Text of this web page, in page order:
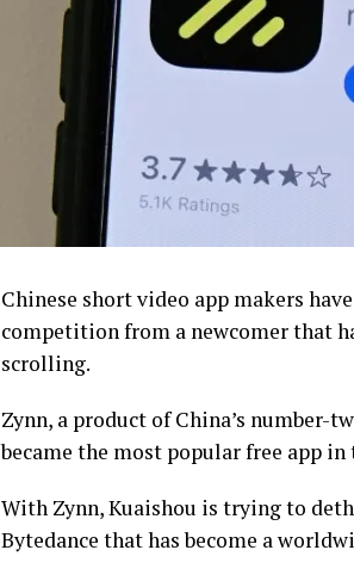
Chinese short video app makers
competition from a newcomer that
scrolling.
Zynn, a product of China’s number-
became the most popular free app
With Zynn, Kuaishou is trying to
Bytedance that has become a